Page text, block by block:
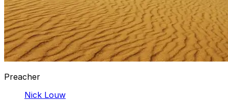
Preacher
Nick Louw